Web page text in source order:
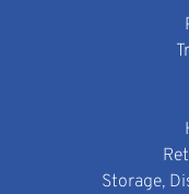
Storage,